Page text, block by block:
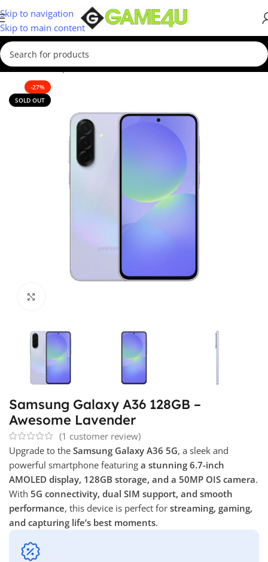
Skip to navigation
Skip to main content
Home/Smartphones/New
-27%
SOLD OUT
Samsung Galaxy A36 128GB –
Awesome Lavender
(1 customer review)
Upgrade to the Samsung Galaxy A36 5G, a sleek and
powerful smartphone featuring a stunning 6.7-inch
AMOLED display, 128GB storage, and a 50MP OIS camera.
With 5G connectivity, dual SIM support, and smooth
performance, this device is perfect for streaming, gaming,
and capturing life’s best moments.